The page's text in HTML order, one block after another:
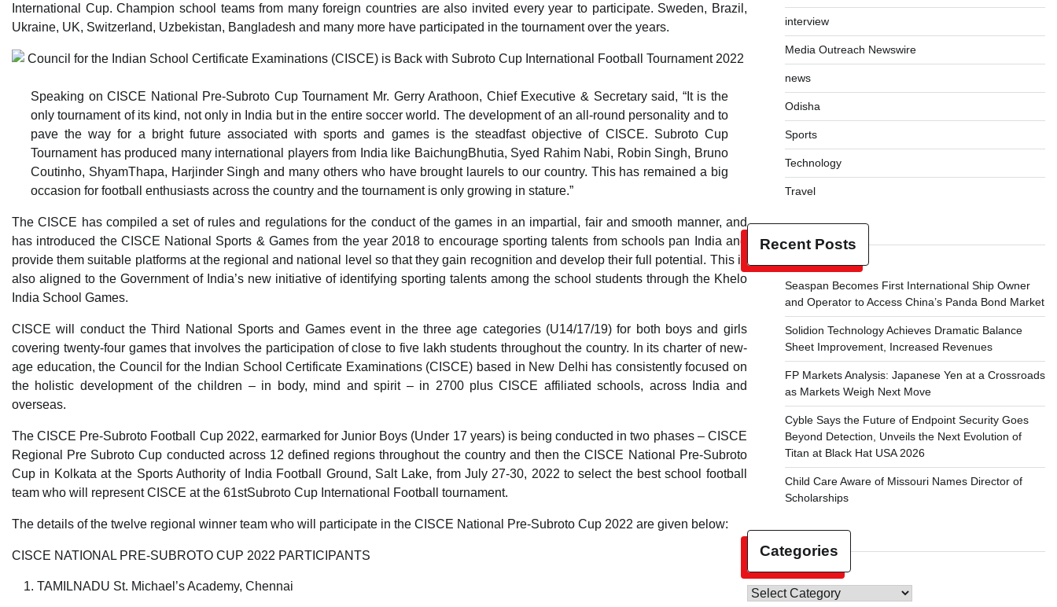
International Cup. Champion school teams from many foreign countries are also invited every year to participate. Sweden, Brazil,
Ukraine, UK, Switzerland, Uzbekistan, Bangladesh and many more have participated in the tournament over the years.
Speaking on CISCE National Pre-Subroto Cup Tournament Mr. Gerry Arathoon, Chief Executive & Secretary said, “It is the
only tournament of its kind, not only in India but in the entire soccer world. The development of an all-round personality and to
pave the way for a bright future associated with sports and games is the steadfast objective of CISCE. Subroto Cup
Tournament has produced many international players from India like BaichungBhutia, Syed Rahim Nabi, Robin Singh, Bruno
Coutinho, ShyamThapa, Harjinder Singh and many others who have brought laurels to our country. This has remained a big
occasion for football enthusiasts across the country and the tournament is only growing in stature.”
The CISCE has compiled a set of rules and regulations for the conduct of the games in an impartial, fair and smooth manner, and
has introduced the CISCE National Sports & Games from the year 2018 to encourage sporting talents from schools pan India and
provide them suitable platforms at the regional and national level so that they gain recognition and develop their full potential. This is
also aligned to the Government of India’s new initiative of identifying sporting talents among the school students through the Khelo
India School Games.
CISCE will conduct the Third National Sports and Games event in the three age categories (U14/17/19) for both boys and girls
covering twenty-four games that involves the participation of close to five lakh students throughout the country. In its charter of new-
age education, the Council for the Indian School Certificate Examinations (CISCE) based in New Delhi has consistently focused on
the holistic development of the children – in body, mind and spirit – in 2700 plus CISCE affiliated schools, across India and
overseas.
The CISCE Pre-Subroto Football Cup 2022, earmarked for Junior Boys (Under 17 years) is being conducted in two phases – CISCE
Regional Pre Subroto Cup conducted across 12 defined regions throughout the country and then the CISCE National Pre-Subroto
Cup in Kolkata at the Sports Authority of India Football Ground, Salt Lake, from July 27-30, 2022 to select the best school football
team who will represent CISCE at the 61stSubroto Cup International Football tournament.
The details of the twelve regional winner team who will participate in the CISCE National Pre-Subroto Cup 2022 are given below:
CISCE NATIONAL PRE-SUBROTO CUP 2022 PARTICIPANTS
TAMILNADU St. Michael’s Academy, Chennai
interview
Media Outreach Newswire
news
Odisha
Sports
Technology
Travel
Recent Posts
Seaspan Becomes First International Ship Owner
and Operator to Access China’s Panda Bond Market
Solidion Technology Achieves Dramatic Balance
Sheet Improvement, Increased Revenues
FP Markets Analysis: Japanese Yen at a Crossroads
as Markets Weigh Next Move
Cyble Says the Future of Endpoint Security Goes
Beyond Detection, Unveils the Next Evolution of
Titan at Black Hat USA 2026
Child Care Aware of Missouri Names Director of
Scholarships
Categories
Categories